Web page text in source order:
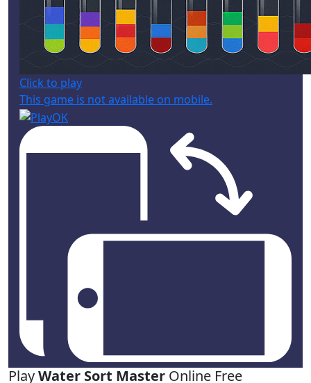
Click to play
This game is not available on mobile.
PlayWater Sort Master Online Free